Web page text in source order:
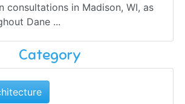
consultations in Madison, WI, as
Dane ...
Category